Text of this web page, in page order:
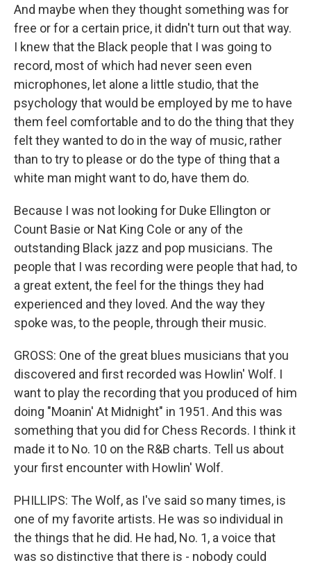
And maybe when they thought something was for
free or for a certain price, it didn't turn out that way.
I knew that the Black people that I was going to
record, most of which had never seen even
microphones, let alone a little studio, that the
psychology that would be employed by me to have
them feel comfortable and to do the thing that they
felt they wanted to do in the way of music, rather
than to try to please or do the type of thing that a
white man might want to do, have them do.
Because I was not looking for Duke Ellington or
Count Basie or Nat King Cole or any of the
outstanding Black jazz and pop musicians. The
people that I was recording were people that had, to
a great extent, the feel for the things they had
experienced and they loved. And the way they
spoke was, to the people, through their music.
GROSS: One of the great blues musicians that you
discovered and first recorded was Howlin' Wolf. I
want to play the recording that you produced of him
doing "Moanin' At Midnight" in 1951. And this was
something that you did for Chess Records. I think it
made it to No. 10 on the R&B charts. Tell us about
your first encounter with Howlin' Wolf.
PHILLIPS: The Wolf, as I've said so many times, is
one of my favorite artists. He was so individual in
the things that he did. He had, No. 1, a voice that
was so distinctive that there is - nobody could